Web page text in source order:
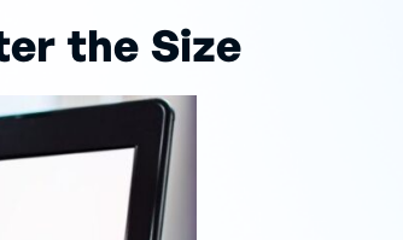
the Size